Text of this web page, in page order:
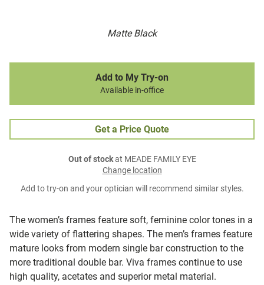
Matte Black
The women’s frames feature soft, feminine color tones in a
wide variety of flattering shapes. The men’s frames feature
mature looks from modern single bar construction to the
more traditional double bar. Viva frames continue to use
high quality, acetates and superior metal material.
Add to My Try-on
Available in-office
Get a Price Quote
Out of stockat MEADE FAMILY EYE
Change location
Add to try-on and your optician will recommend similar styles.